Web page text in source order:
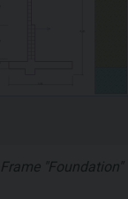
Frame "Foundation"